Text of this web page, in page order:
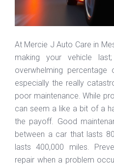
At Mercie J Auto Care in
making your vehicle
overwhelming
especially the really
poor maintenance. While
can seem a like a bit of a
the payoff. Good
between a car that lasts
lasts 400,000 miles.
repair when a problem